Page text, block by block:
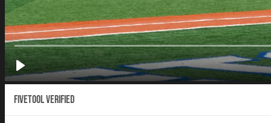
Fivetool Verified